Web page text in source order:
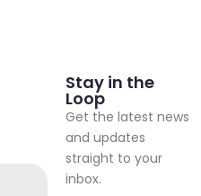
Stay in the
Loop
Get the latest news
and updates
straight to your
inbox.